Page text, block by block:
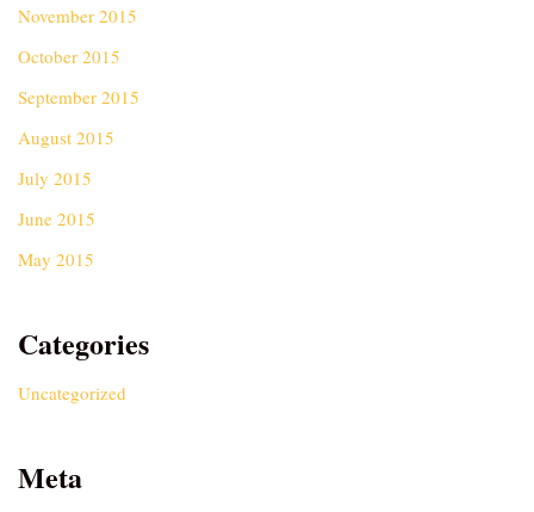
November 2015
October 2015
September 2015
August 2015
July 2015
June 2015
May 2015
Categories
Uncategorized
Meta